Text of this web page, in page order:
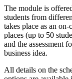
The module is
students from
takes place as an
places (up to 50
and the assessment
business idea.
All details on the